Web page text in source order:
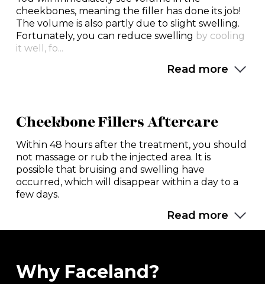
cheekbones, meaning the filler has done its job!
The volume is also partly due to slight swelling.
Fortunately, you can reduce swelling by cooling
it well, fo...
Read more
Cheekbone Fillers Aftercare
Within 48 hours after the treatment, you should
not massage or rub the injected area. It is
possible that bruising and swelling have
occurred, which will disappear within a day to a
few days.
Read more
Why Faceland?